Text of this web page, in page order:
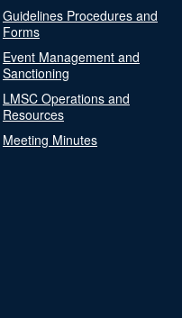
Guidelines Procedures and
Forms
Event Management and
Sanctioning
LMSC Operations and
Resources
Meeting Minutes